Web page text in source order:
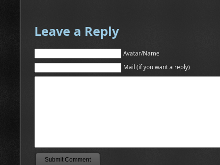
Leave a Reply
Avatar/Name
Mail (if you want a reply)